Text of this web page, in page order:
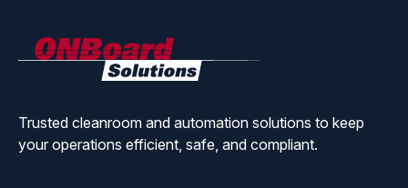
Trusted cleanroom and automation solutions to keep
your operations efficient, safe, and compliant.